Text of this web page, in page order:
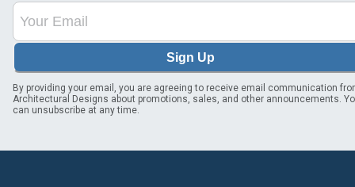
Sign Up
By providing your email, you are agreeing to receive email communication
Architectural Designs about promotions, sales, and other announcements.
can unsubscribe at any time.